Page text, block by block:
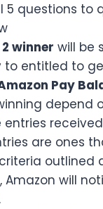
5 questions to
2 winner will be
to entitled to
Pay
depend
entries
are ones
outlined
Amazon will